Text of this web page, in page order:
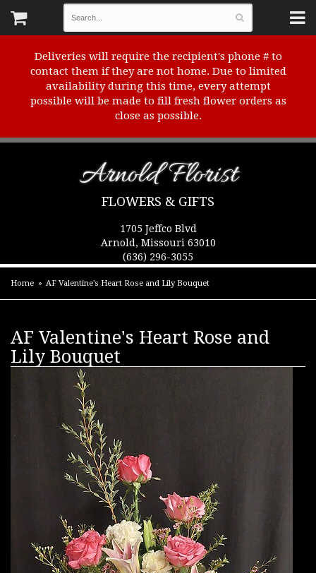
Deliveries will require the recipient's phone # to
contact them if they are not home. Due to limited
availability during this time, every attempt
possible will be made to fill fresh flower orders as
close as possible.
Arnold Florist
FLOWERS & GIFTS
1705 Jeffco Blvd
Arnold, Missouri 63010
(636) 296-3055
Home AF Valentine's Heart Rose and Lily Bouquet
AF Valentine's Heart Rose and
Lily Bouquet